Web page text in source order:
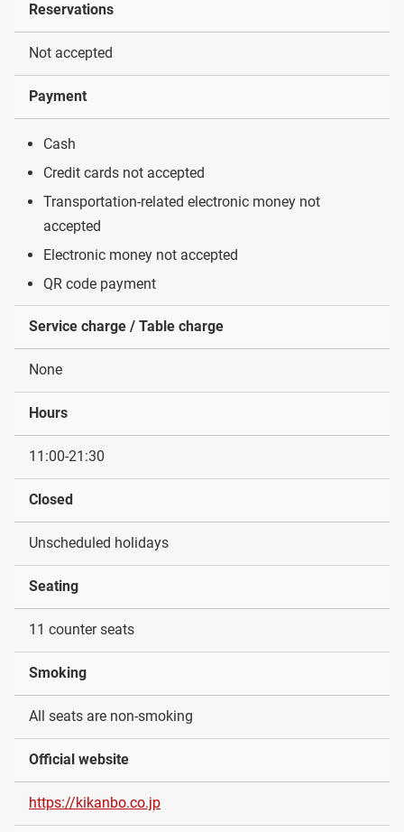
Reservations
Not accepted
Payment
Cash
Credit cards not accepted
Transportation-related electronic money not
accepted
Electronic money not accepted
QR code payment
Service charge / Table charge
None
Hours
11:00-21:30
Closed
Unscheduled holidays
Seating
11 counter seats
Smoking
All seats are non-smoking
Official website
https://kikanbo.co.jp